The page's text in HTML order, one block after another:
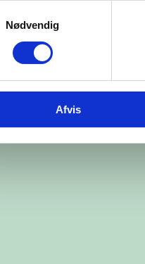
Nødvendig
Afvis